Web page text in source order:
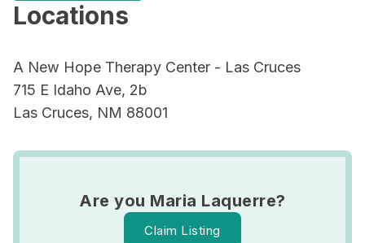
Locations
A New Hope Therapy Center - Las Cruces
715 E Idaho Ave, 2b
Las Cruces, NM 88001
Are you Maria Laquerre?
Claim Listing